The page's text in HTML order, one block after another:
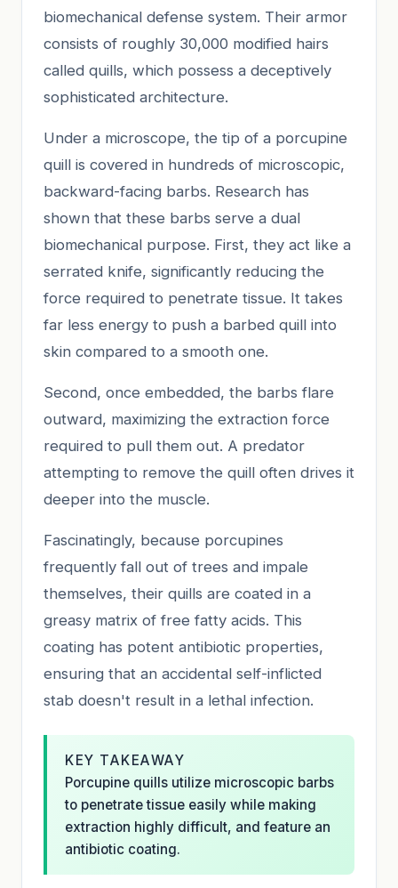
biomechanical defense system. Their armor
consists of roughly 30,000 modified hairs
called quills, which possess a deceptively
sophisticated architecture.
Under a microscope, the tip of a porcupine
quill is covered in hundreds of microscopic,
backward-facing barbs. Research has
shown that these barbs serve a dual
biomechanical purpose. First, they act like a
serrated knife, significantly reducing the
force required to penetrate tissue. It takes
far less energy to push a barbed quill into
skin compared to a smooth one.
Second, once embedded, the barbs flare
outward, maximizing the extraction force
required to pull them out. A predator
attempting to remove the quill often drives it
deeper into the muscle.
Fascinatingly, because porcupines
frequently fall out of trees and impale
themselves, their quills are coated in a
greasy matrix of free fatty acids. This
coating has potent antibiotic properties,
ensuring that an accidental self-inflicted
stab doesn't result in a lethal infection.
KEY TAKEAWAY
Porcupine quills utilize microscopic barbs
to penetrate tissue easily while making
extraction highly difficult, and feature an
antibiotic coating.